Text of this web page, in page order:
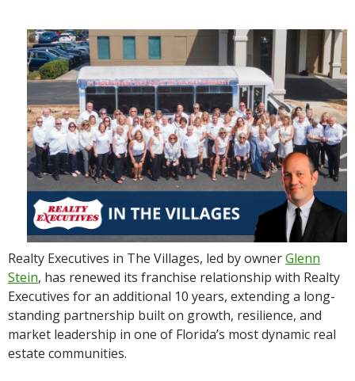
Realty Executives in The Villages, led by ownerGlenn
Stein, has renewed its franchise relationship with Realty
Executives for an additional 10 years, extending a long-
standing partnership built on growth, resilience, and
market leadership in one of Florida’s most dynamic real
estate communities.